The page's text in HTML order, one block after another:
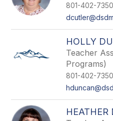
801-402-7350
HOLLY
Teacher
Programs)
801-402-7350
HEATHER